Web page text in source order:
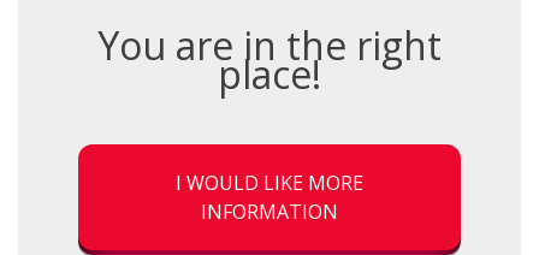
You are in the right
place!
I WOULD LIKE MORE
INFORMATION